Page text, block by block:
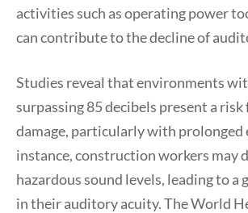
activities such as operating power
can contribute to the decline of
Studies reveal that environments
surpassing 85 decibels present a
damage, particularly with prolonged
instance, construction workers may
hazardous sound levels, leading to a
in their auditory acuity. The World